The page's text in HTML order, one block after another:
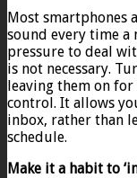
Most smartphones
sound every time a
pressure to deal
is not necessary.
leaving them on for
control. It allows
inbox, rather than
schedule.
Make it a habit to